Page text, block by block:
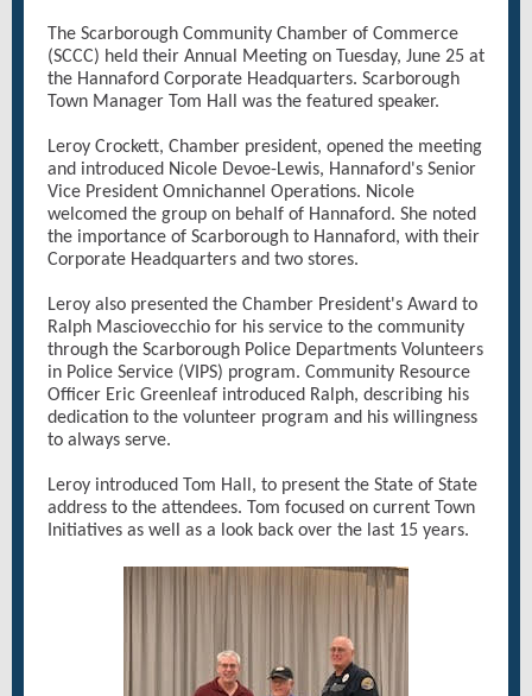
The Scarborough Community Chamber of Commerce
(SCCC) held their Annual Meeting on Tuesday, June 25 at
the Hannaford Corporate Headquarters. Scarborough
Town Manager Tom Hall was the featured speaker.
Leroy Crockett, Chamber president, opened the meeting
and introduced Nicole Devoe-Lewis, Hannaford's Senior
Vice President Omnichannel Operations. Nicole
welcomed the group on behalf of Hannaford. She noted
the importance of Scarborough to Hannaford, with their
Corporate Headquarters and two stores.
Leroy also presented the Chamber President's Award to
Ralph Masciovecchio for his service to the community
through the Scarborough Police Departments Volunteers
in Police Service (VIPS) program. Community Resource
Officer Eric Greenleaf introduced Ralph, describing his
dedication to the volunteer program and his willingness
to always serve.
Leroy introduced Tom Hall, to present the State of State
address to the attendees. Tom focused on current Town
Initiatives as well as a look back over the last 15 years.